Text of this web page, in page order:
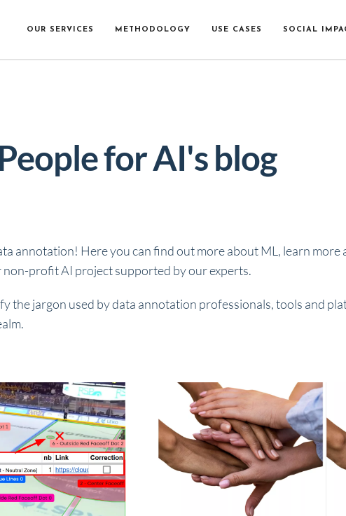
OUR SERVICES METHODOLOGY USE CASES SOCIAL
for AI's blog
annotation! Here you can find out more about ML, learn more
profit AI project supported by our experts.
the jargon used by data annotation professionals, tools and